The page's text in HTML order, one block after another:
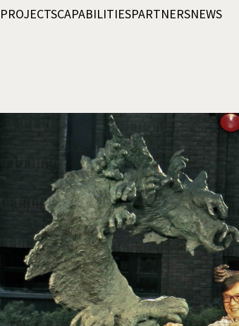
PROJECTSCAPABILITIESPARTNERSNEWS